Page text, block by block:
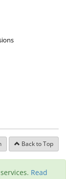
Back to Top
Read